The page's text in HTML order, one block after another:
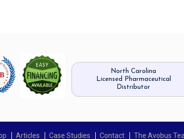
North Carolina
Licensed Pharmaceutical
Distributor
Articles Case Studies Contact The Avobus